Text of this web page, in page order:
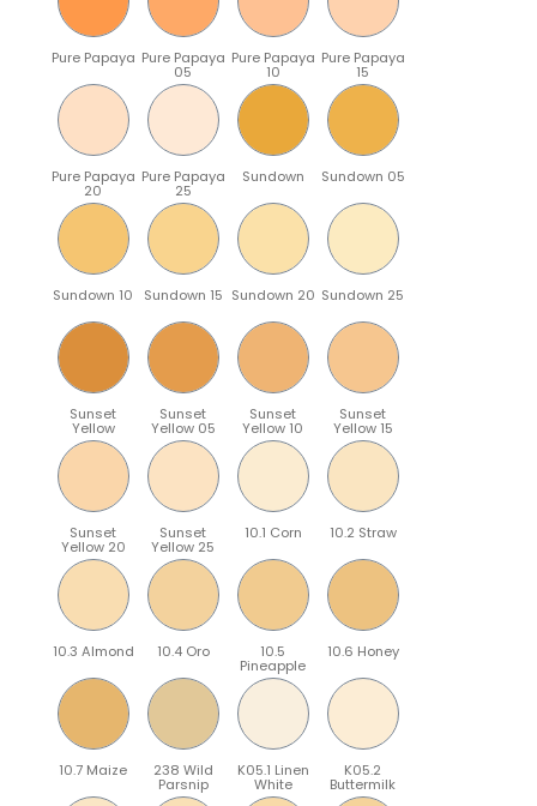
Pure Papaya Pure Papaya
05
Pure Papaya
10
Pure Papaya
15
Pure Papaya
20
Pure Papaya
25
Sundown Sundown 05
Sundown 10 Sundown 15 Sundown 20 Sundown 25
Sunset
Yellow
Sunset
Yellow 05
Sunset
Yellow 10
Sunset
Yellow 15
Sunset
Yellow 20
Sunset
Yellow 25
10.1 Corn 10.2 Straw
10.3 Almond 10.4 Oro 10.5
Pineapple
10.6 Honey
10.7 Maize 238 Wild
Parsnip
K05.1 Linen
White
K05.2
Buttermilk